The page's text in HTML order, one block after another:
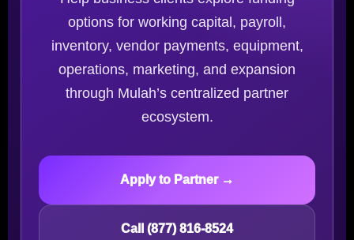
options for working capital, payroll,
inventory, vendor payments, equipment,
operations, marketing, and expansion
through Mulah’s centralized partner
ecosystem.
Apply to Partner →
Call (877) 816-8524